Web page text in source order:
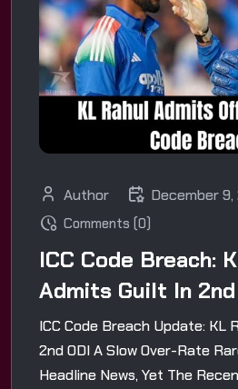
Author December 9,
Comments (0)
ICC Code Breach:
Admits Guilt In
ICC Code Breach Update: KL
2nd ODI A Slow Over-Rate
Headline News, Yet The